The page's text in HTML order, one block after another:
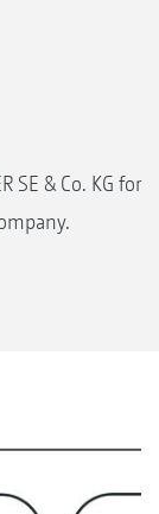
SE & Co. KG for